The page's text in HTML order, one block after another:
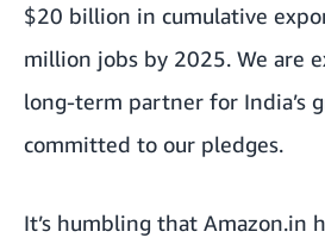
$20 billion in cumulative
million jobs by 2025. We are
long-term partner for India’s
committed to our pledges.
It’s humbling that Amazon.in